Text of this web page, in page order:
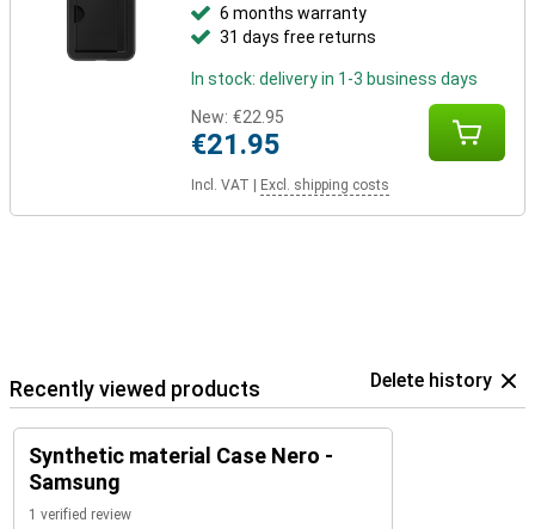
6 months warranty
31 days free returns
In stock: delivery in 1-3 business days
New: €22.95
€21.95
Incl. VAT Excl. shipping costs
Recently viewed products Delete history
Synthetic material Case Nero -
Samsung
1 verified review